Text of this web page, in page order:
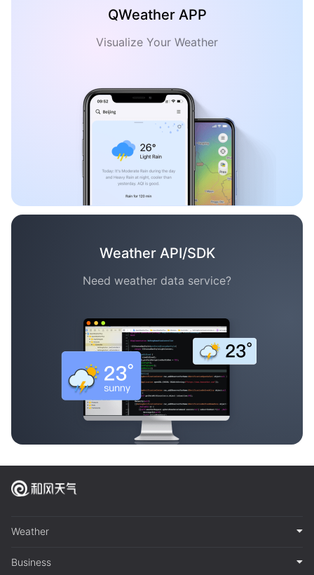
QWeather APP
Visualize Your Weather
Weather API/SDK
Need weather data service?
Weather
Business